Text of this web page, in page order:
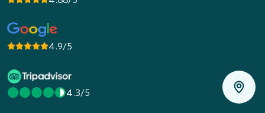
4.9/5
4.3/5